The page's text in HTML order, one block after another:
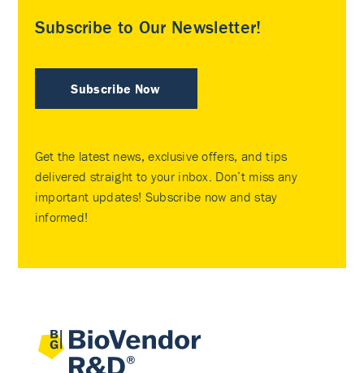
Subscribe to Our Newsletter!
Subscribe Now
Get the latest news, exclusive offers, and tips
delivered straight to your inbox. Don’t miss any
important updates! Subscribe now and stay
informed!